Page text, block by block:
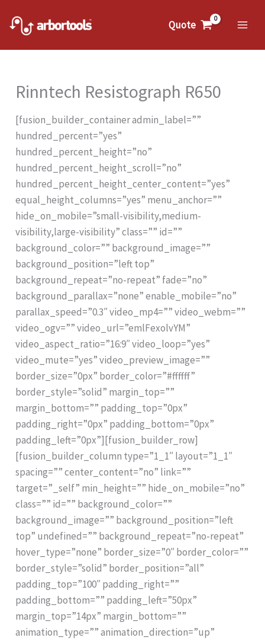
content
Quote
Rinntech Resistograph R650
[fusion_builder_container admin_label=””
hundred_percent=”yes”
hundred_percent_height=”no”
hundred_percent_height_scroll=”no”
hundred_percent_height_center_content=”yes”
equal_height_columns=”yes” menu_anchor=””
hide_on_mobile=”small-visibility,medium-
visibility,large-visibility” class=”” id=””
background_color=”” background_image=””
background_position=”left top”
background_repeat=”no-repeat” fade=”no”
background_parallax=”none” enable_mobile=”no”
parallax_speed=”0.3″ video_mp4=”” video_webm=””
video_ogv=”” video_url=”emlFexolvYM”
video_aspect_ratio=”16:9″ video_loop=”yes”
video_mute=”yes” video_preview_image=””
border_size=”0px” border_color=”#ffffff”
border_style=”solid” margin_top=””
margin_bottom=”” padding_top=”0px”
padding_right=”0px” padding_bottom=”0px”
padding_left=”0px”][fusion_builder_row]
[fusion_builder_column type=”1_1″ layout=”1_1″
spacing=”” center_content=”no” link=””
target=”_self” min_height=”” hide_on_mobile=”no”
class=”” id=”” background_color=””
background_image=”” background_position=”left
top” undefined=”” background_repeat=”no-repeat”
hover_type=”none” border_size=”0″ border_color=””
border_style=”solid” border_position=”all”
padding_top=”100″ padding_right=””
padding_bottom=”” padding_left=”50px”
margin_top=”14px” margin_bottom=””
animation_type=”” animation_direction=”up”